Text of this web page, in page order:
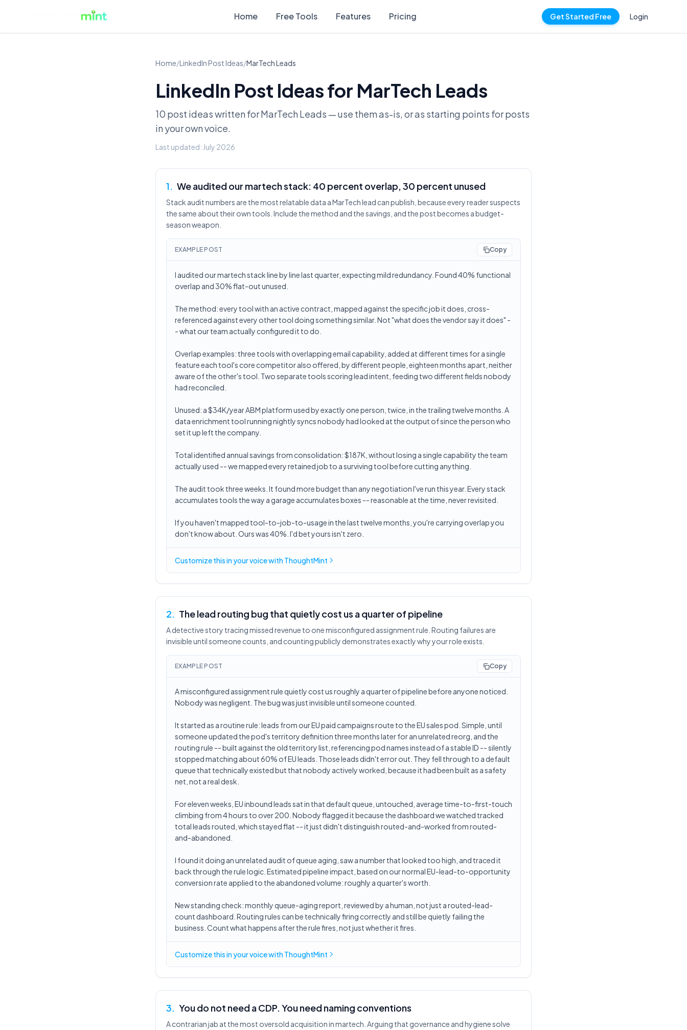
Home Free Tools Features Pricing Get Started Free Login
Home/LinkedIn Post Ideas/MarTech Leads
LinkedIn Post Ideas for MarTech Leads
10 post ideas written forMarTech Leads — use them as-is, or as starting points for posts
in your own voice.
Last updated: July 2026
1. We audited our martech stack: 40 percent overlap, 30 percent unused
Stack audit numbers are the most relatable data a MarTech lead can publish, because every reader suspects
the same about their own tools. Include the method and the savings, and the post becomes a budget-
season weapon.
EXAMPLE POST Copy
I audited our martech stack line by line last quarter, expecting mild redundancy. Found 40% functional
overlap and 30% flat-out unused.
The method: every tool with an active contract, mapped against the specific job it does, cross-
referenced against every other tool doing something similar. Not "what does the vendor say it does" -
- what our team actually configured it to do.
Overlap examples: three tools with overlapping email capability, added at different times for a single
feature each tool's core competitor also offered, by different people, eighteen months apart, neither
aware of the other's tool. Two separate tools scoring lead intent, feeding two different fields nobody
had reconciled.
Unused: a $34K/year ABM platform used by exactly one person, twice, in the trailing twelve months. A
data enrichment tool running nightly syncs nobody had looked at the output of since the person who
set it up left the company.
Total identified annual savings from consolidation: $187K, without losing a single capability the team
actually used -- we mapped every retained job to a surviving tool before cutting anything.
The audit took three weeks. It found more budget than any negotiation I've run this year. Every stack
accumulates tools the way a garage accumulates boxes -- reasonable at the time, never revisited.
If you haven't mapped tool-to-job-to-usage in the last twelve months, you're carrying overlap you
don't know about. Ours was 40%. I'd bet yours isn't zero.
Customize this inyour voicewith ThoughtMint
2. The lead routing bug that quietly cost us a quarter of pipeline
A detective story tracing missed revenue to one misconfigured assignment rule. Routing failures are
invisible until someone counts, and counting publicly demonstrates exactly why your role exists.
EXAMPLE POST Copy
A misconfigured assignment rule quietly cost us roughly a quarter of pipeline before anyone noticed.
Nobody was negligent. The bug was just invisible until someone counted.
It started as a routine rule: leads from our EU paid campaigns route to the EU sales pod. Simple, until
someone updated the pod's territory definition three months later for an unrelated reorg, and the
routing rule -- built against the old territory list, referencing pod names instead of a stable ID -- silently
stopped matching about 60% of EU leads. Those leads didn't error out. They fell through to a default
queue that technically existed but that nobody actively worked, because it had been built as a safety
net, not a real desk.
For eleven weeks, EU inbound leads sat in that default queue, untouched, average time-to-first-touch
climbing from 4 hours to over 200. Nobody flagged it because the dashboard we watched tracked
total leads routed, which stayed flat -- it just didn't distinguish routed-and-worked from routed-
and-abandoned.
I found it doing an unrelated audit of queue aging, saw a number that looked too high, and traced it
back through the rule logic. Estimated pipeline impact, based on our normal EU-lead-to-opportunity
conversion rate applied to the abandoned volume: roughly a quarter's worth.
New standing check: monthly queue-aging report, reviewed by a human, not just a routed-lead-
count dashboard. Routing rules can be technically firing correctly and still be quietly failing the
business. Count what happens after the rule fires, not just whether it fires.
Customize this inyour voicewith ThoughtMint
3. You do not need a CDP. You need naming conventions
A contrarian jab at the most oversold acquisition in martech. Arguing that governance and hygiene solve